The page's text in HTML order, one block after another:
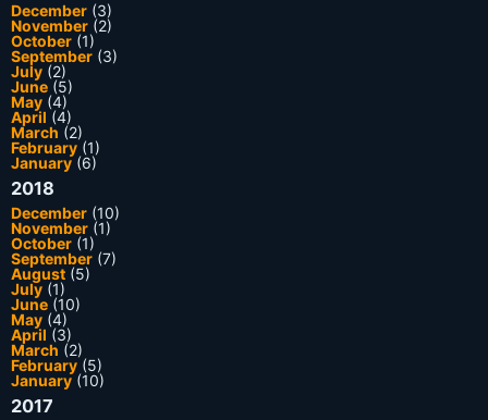
December (3)
November (2)
October (1)
September (3)
July (2)
June (5)
May (4)
April (4)
March (2)
February (1)
January(6)
2018
December (10)
November (1)
October (1)
September (7)
August (5)
July (1)
June (10)
May (4)
April (3)
March (2)
February (5)
January(10)
2017